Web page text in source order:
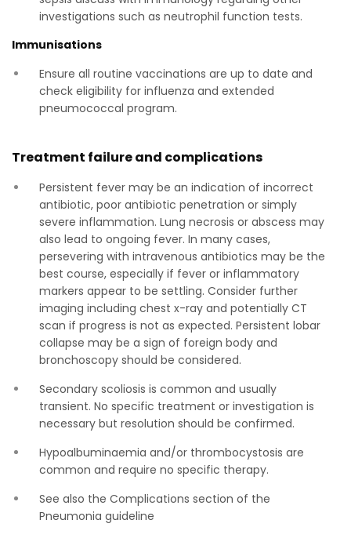
investigations such as neutrophil function tests.
Immunisations
Ensure all routine vaccinations are up to date and
check eligibility for influenza and extended
pneumococcal program.
Treatment failure and complications
Persistent fever may be an indication of incorrect
antibiotic, poor antibiotic penetration or simply
severe inflammation. Lung necrosis or abscess may
also lead to ongoing fever. In many cases,
persevering with intravenous antibiotics may be the
best course, especially if fever or inflammatory
markers appear to be settling. Consider further
imaging including chest x-ray and potentially CT
scan if progress is not as expected. Persistent lobar
collapse may be a sign of foreign body and
bronchoscopy should be considered.
Secondary scoliosis is common and usually
transient. No specific treatment or investigation is
necessary but resolution should be confirmed.
Hypoalbuminaemia and/or thrombocystosis are
common and require no specific therapy.
See also the Complications section of the
Pneumonia guideline